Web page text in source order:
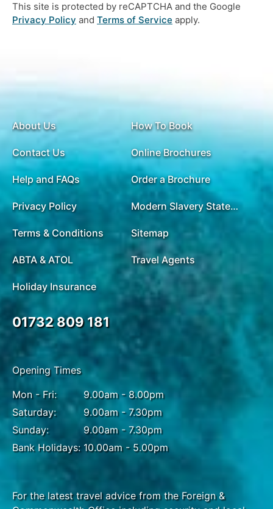
This site is protected by reCAPTCHA and the Google
Privacy Policy and Terms of Service apply.
About Us
Contact Us
Help and FAQs
Privacy Policy
Terms & Conditions
ABTA & ATOL
Holiday Insurance
How To Book
Online Brochures
Order a Brochure
Modern Slavery Statement
Sitemap
Travel Agents
01732 809 181
Opening Times
Mon - Fri:
Saturday:
Sunday:
Bank Holidays:
9.00am - 8.00pm
9.00am - 7.30pm
9.00am - 7.30pm
10.00am - 5.00pm
For the latest travel advice from the Foreign &